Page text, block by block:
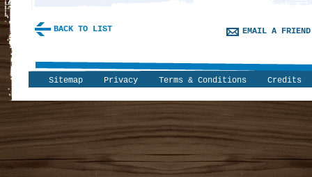
EMAIL A FRIEND
BACK TO LIST
Sitemap Privacy Terms & Conditions Credits